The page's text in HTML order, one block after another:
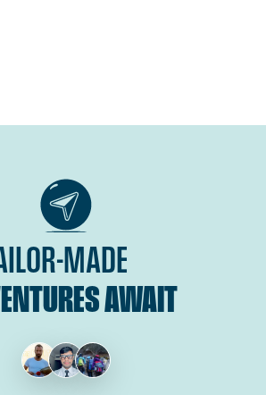
MADE
AWAIT